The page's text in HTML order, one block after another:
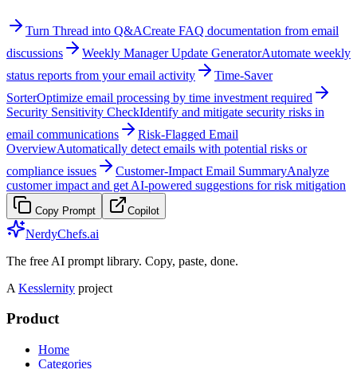
Turn Thread into Q&ACreate FAQ documentation from email
discussions
Weekly Manager Update GeneratorAutomate weekly
status reports from your email activity
Time-Saver
SorterOptimize email processing by time investment required
Security Sensitivity CheckIdentify and mitigate security risks in
email communications
Risk-Flagged Email
OverviewAutomatically detect emails with potential risks or
compliance issues
Customer-Impact Email SummaryAnalyze
customer impact and get AI-powered suggestions for risk mitigation
Copy Prompt Copilot
NerdyChefs.ai
The free AI prompt library. Copy, paste, done.
A Kesslernity project
Product
Home
Categories